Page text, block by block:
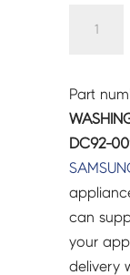
PCB
MAIN
ASSY
-
DC92-
00941D
quantity
Part
DC92-
can
your
delivery